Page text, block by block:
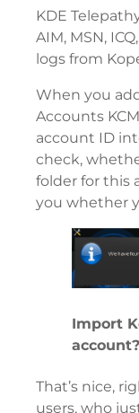
KDE
AIM, MSN,
logs from
When you
Accounts
account ID
check,
folder for this
you whether
Import
account?
That’s nice,
users, who